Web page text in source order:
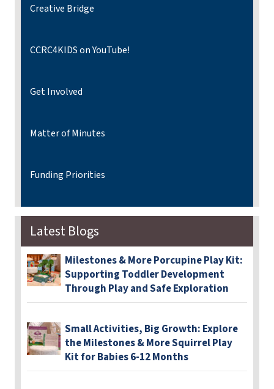
Creative Bridge
CCRC4KIDS on YouTube!
Get Involved
Matter of Minutes
Funding Priorities
Latest Blogs
Milestones & More Porcupine Play Kit:
Supporting Toddler Development
Through Play and Safe Exploration
Small Activities, Big Growth: Explore
the Milestones & More Squirrel Play
Kit for Babies 6-12 Months